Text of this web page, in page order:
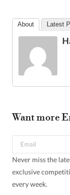
About Latest
Want more
Never miss the
exclusive
every week.